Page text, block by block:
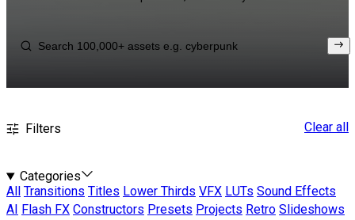
Filters Clear all
Categories
All
Transitions Titles Lower Thirds VFX LUTs Sound Effects
AI
Flash FX Constructors Presets Projects Retro Slideshows